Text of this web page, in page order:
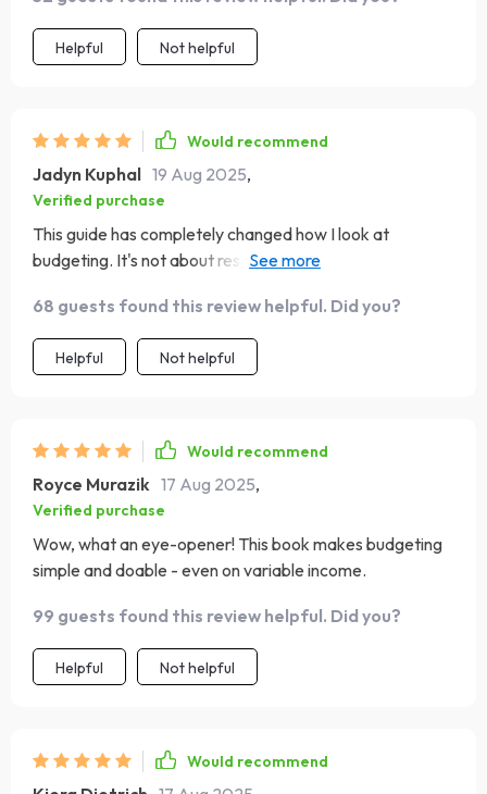
glad I found it, and I can already see the positive changes
in how I approach my finances. 📘💰
Helpful Not helpful
Would recommend
Jadyn Kuphal 19 Aug 2025,
Verified purchase
This guide has completely changed how I look at
budgeting. It's not about restriction, but freedom. Love
68 guests found this review helpful. Did you?
Helpful Not helpful
Would recommend
Royce Murazik 17 Aug 2025,
Verified purchase
Wow, what an eye-opener! This book makes budgeting
simple and doable - even on variable income.
99 guests found this review helpful. Did you?
Helpful Not helpful
Would recommend